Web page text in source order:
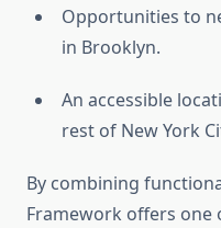
Opportunities to
in Brooklyn.
An accessible
rest of New York
By combining
Framework offers